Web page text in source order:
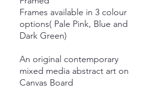
Frames available in 3 colour
options( Pale Pink, Blue and
Dark Green)
An original contemporary
mixed media abstract art on
Canvas Board